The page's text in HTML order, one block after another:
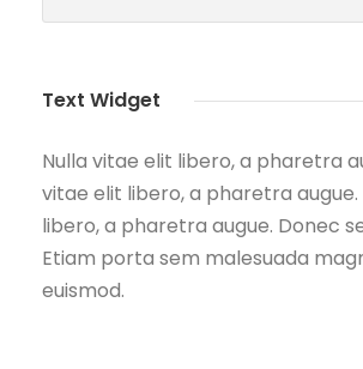
Text Widget
Nulla vitae elit libero, a pharetra
vitae elit libero, a pharetra augue.
libero, a pharetra augue. Donec
Etiam porta sem malesuada
euismod.